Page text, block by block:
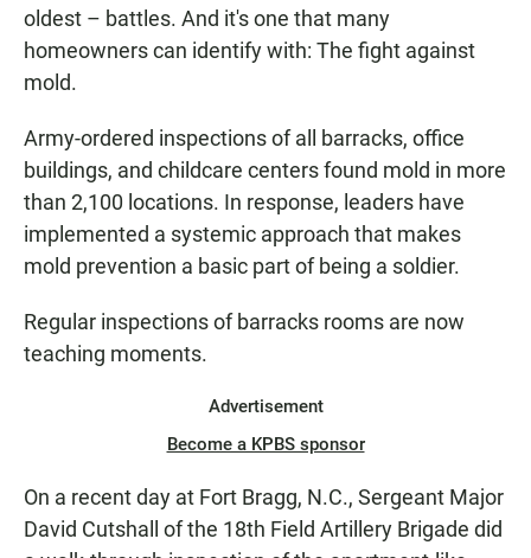
oldest – battles. And it's one that many
homeowners can identify with: The fight against
mold.
Army-ordered inspections of all barracks, office
buildings, and childcare centers found mold in more
than 2,100 locations. In response, leaders have
implemented a systemic approach that makes
mold prevention a basic part of being a soldier.
Regular inspections of barracks rooms are now
teaching moments.
Advertisement
Become a KPBS sponsor
On a recent day at Fort Bragg, N.C., Sergeant Major
David Cutshall of the 18th Field Artillery Brigade did